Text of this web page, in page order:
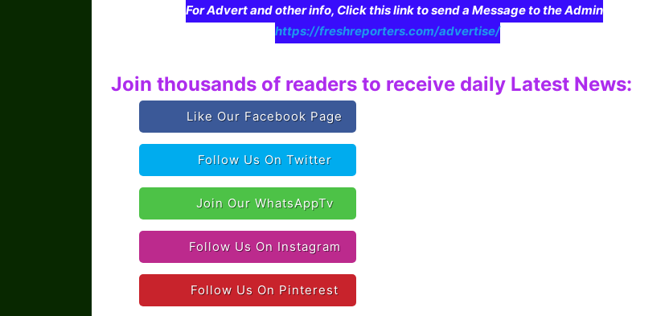
For Advert and other info, Click this link to send a Message to the Admin
https://freshreporters.com/advertise/
Join thousands of readers to receive daily Latest News:
Like Our Facebook Page
Follow Us On Twitter
Join Our WhatsAppTv
Follow Us On Instagram
Follow Us On Pinterest